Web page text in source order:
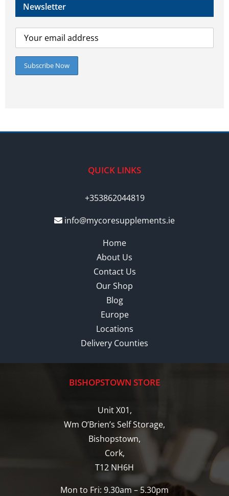
Newsletter
QUICK LINKS
+353862044819
info@mycoresupplements.ie
Home
About Us
Contact Us
Our Shop
Blog
Europe
Locations
Delivery Counties
BISHOPSTOWN STORE
Unit X01,
Wm O’Brien’s Self Storage,
Bishopstown,
Cork,
T12 NH6H
Mon to Fri: 9.30am – 5.30pm